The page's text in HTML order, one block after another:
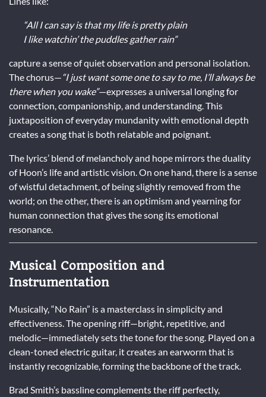
“All I can say is that my life is pretty plain
I like watchin’ the puddles gather rain”
capture a sense of quiet observation and personal isolation.
The chorus—“I just want some one to say to me, I’ll always be
there when you wake”—expresses a universal longing for
connection, companionship, and understanding. This
juxtaposition of everyday mundanity with emotional depth
creates a song that is both relatable and poignant.
The lyrics’ blend of melancholy and hope mirrors the duality
of Hoon’s life and artistic vision. On one hand, there is a sense
of wistful detachment, of being slightly removed from the
world; on the other, there is an optimism and yearning for
human connection that gives the song its emotional
resonance.
Musical Composition and
Instrumentation
Musically, “No Rain” is a masterclass in simplicity and
effectiveness. The opening riff—bright, repetitive, and
melodic—immediately sets the tone for the song. Played on a
clean-toned electric guitar, it creates an earworm that is
instantly recognizable, forming the backbone of the track.
Brad Smith’s bassline complements the riff perfectly,